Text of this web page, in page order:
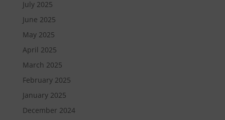
July 2025
June 2025
May 2025
April 2025
March 2025
February 2025
January 2025
December 2024